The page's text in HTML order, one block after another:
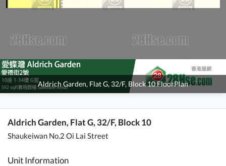
Aldrich Garden, Flat G, 32/F, Block 10 FloorPlan
Aldrich Garden, Flat G, 32/F, Block 10
Shaukeiwan No.2 Oi Lai Street
Unit Information